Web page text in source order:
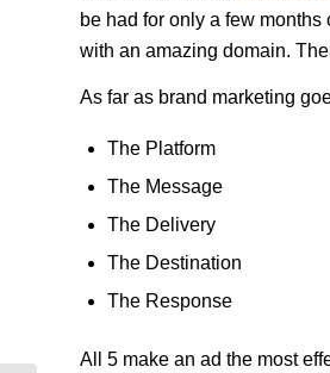
be had for only a few
with an amazing domain.
As far as brand marketing
The Platform
The Message
The Delivery
The Destination
The Response
All 5 make an ad the most